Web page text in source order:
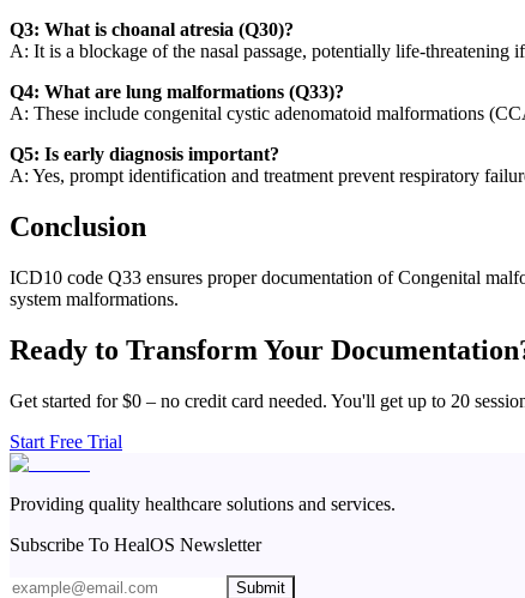
Q3: What is choanal atresia (Q30)?
A: It is a blockage of the nasal passage, potentially life-
Q4: What are lung malformations (Q33)?
A: These include congenital cystic adenomatoid malformations
Q5: Is early diagnosis important?
A: Yes, prompt identification and treatment prevent respiratory
Conclusion
ICD10 code Q33 ensures proper documentation of Congenital
system malformations.
Ready to Transform Your
Get started for $0 – no credit card needed. You'll get up to 20
Start Free Trial
Providing quality healthcare solutions and services.
Subscribe To HealOS Newsletter
Submit